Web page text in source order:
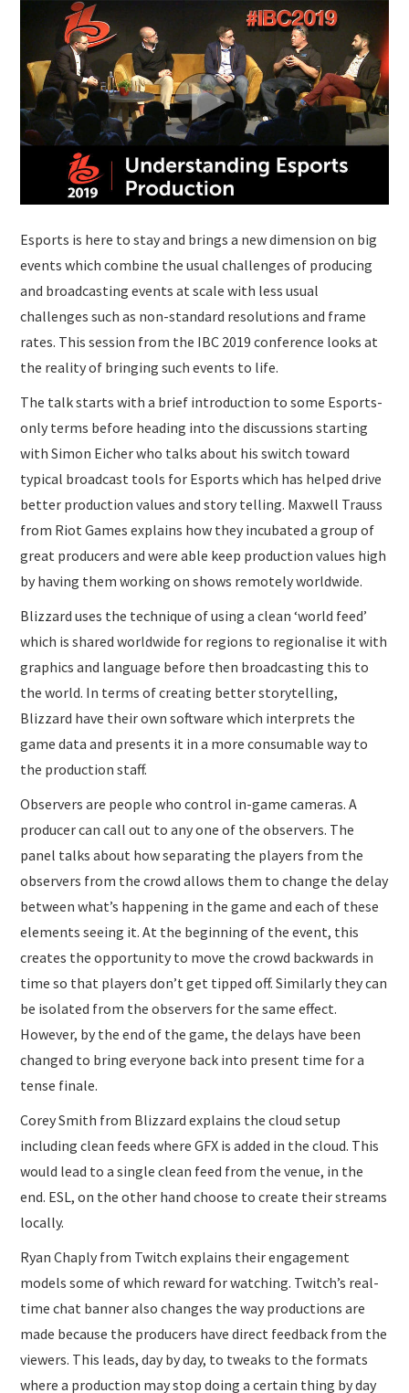
SUBMISSIONS
Esports is here to stay and brings a new dimension on big
events which combine the usual challenges of producing
and broadcasting events at scale with less usual
challenges such as non-standard resolutions and frame
rates. This session from the IBC 2019 conference looks at
the reality of bringing such events to life.
The talk starts with a brief introduction to some Esports-
only terms before heading into the discussions starting
with Simon Eicher who talks about his switch toward
typical broadcast tools for Esports which has helped drive
better production values and story telling. Maxwell Trauss
from Riot Games explains how they incubated a group of
great producers and were able keep production values high
by having them working on shows remotely worldwide.
Blizzard uses the technique of using a clean ‘world feed’
which is shared worldwide for regions to regionalise it with
graphics and language before then broadcasting this to
the world. In terms of creating better storytelling,
Blizzard have their own software which interprets the
game data and presents it in a more consumable way to
the production staff.
Observers are people who control in-game cameras. A
producer can call out to any one of the observers. The
panel talks about how separating the players from the
observers from the crowd allows them to change the delay
between what’s happening in the game and each of these
elements seeing it. At the beginning of the event, this
creates the opportunity to move the crowd backwards in
time so that players don’t get tipped off. Similarly they can
be isolated from the observers for the same effect.
However, by the end of the game, the delays have been
changed to bring everyone back into present time for a
tense finale.
Corey Smith from Blizzard explains the cloud setup
including clean feeds where GFX is added in the cloud. This
would lead to a single clean feed from the venue, in the
end. ESL, on the other hand choose to create their streams
locally.
Ryan Chaply from Twitch explains their engagement
models some of which reward for watching. Twitch’s real-
time chat banner also changes the way productions are
made because the producers have direct feedback from the
viewers. This leads, day by day, to tweaks to the formats
where a production may stop doing a certain thing by day